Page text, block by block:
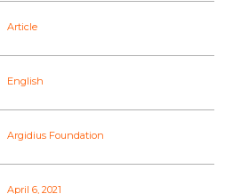
Article
English
Argidius Foundation
April 6, 2021